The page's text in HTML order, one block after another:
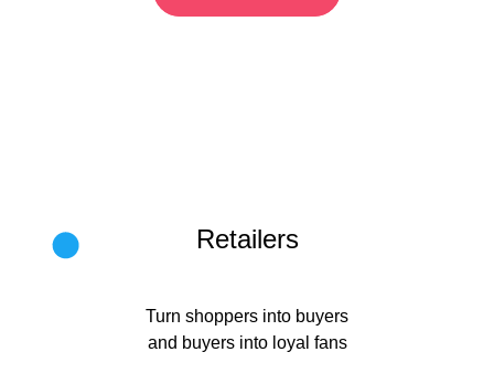
Retailers
Turn shoppers into buyers
and buyers into loyal fans